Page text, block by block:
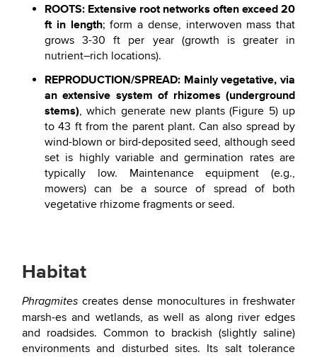
ROOTS: Extensive root networks often exceed 20
ft in length; form a dense, interwoven mass that
grows 3-30 ft per year (growth is greater in
nutrient–rich locations).
REPRODUCTION/SPREAD: Mainly vegetative, via
an extensive system of rhizomes (underground
stems), which generate new plants (Figure 5) up
to 43 ft from the parent plant. Can also spread by
wind-blown or bird-deposited seed, although seed
set is highly variable and germination rates are
typically low. Maintenance equipment (e.g.,
mowers) can be a source of spread of both
vegetative rhizome fragments or seed.
Habitat
Phragmites creates dense monocultures in freshwater
marsh-es and wetlands, as well as along river edges
and roadsides. Common to brackish (slightly saline)
environments and disturbed sites. Its salt tolerance